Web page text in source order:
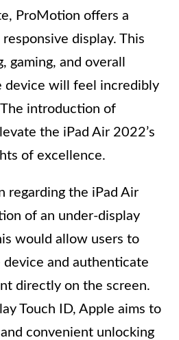
ProMotion offers a
display. This
gaming, and overall
device will feel incredibly
introduction of
the iPad Air 2022’s
of excellence.
regarding the iPad Air
of an under-display
would allow users to
and authenticate
directly on the screen.
Touch ID, Apple aims to
convenient unlocking